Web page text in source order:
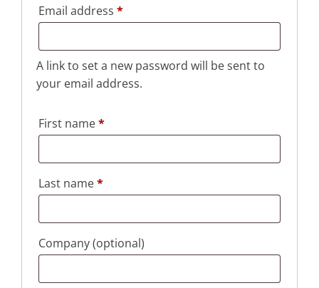
Email address *Required
A link to set a new password will be sent to
your email address.
First name*
Last name*
Company(optional)